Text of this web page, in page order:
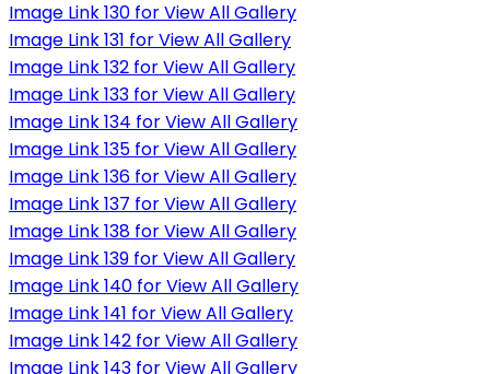
Image Link 130 for View All Gallery
Image Link 131 for View All Gallery
Image Link 132 for View All Gallery
Image Link 133 for View All Gallery
Image Link 134 for View All Gallery
Image Link 135 for View All Gallery
Image Link 136 for View All Gallery
Image Link 137 for View All Gallery
Image Link 138 for View All Gallery
Image Link 139 for View All Gallery
Image Link 140 for View All Gallery
Image Link 141 for View All Gallery
Image Link 142 for View All Gallery
Image Link 143 for View All Gallery